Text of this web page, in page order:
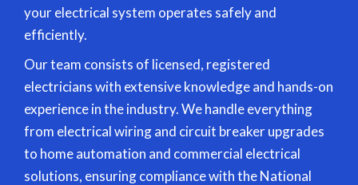
your electrical system operates safely and
efficiently.
Our team consists of licensed, registered
electricians with extensive knowledge and hands-on
experience in the industry. We handle everything
from electrical wiring and circuit breaker upgrades
to home automation and commercial electrical
solutions, ensuring compliance with the National